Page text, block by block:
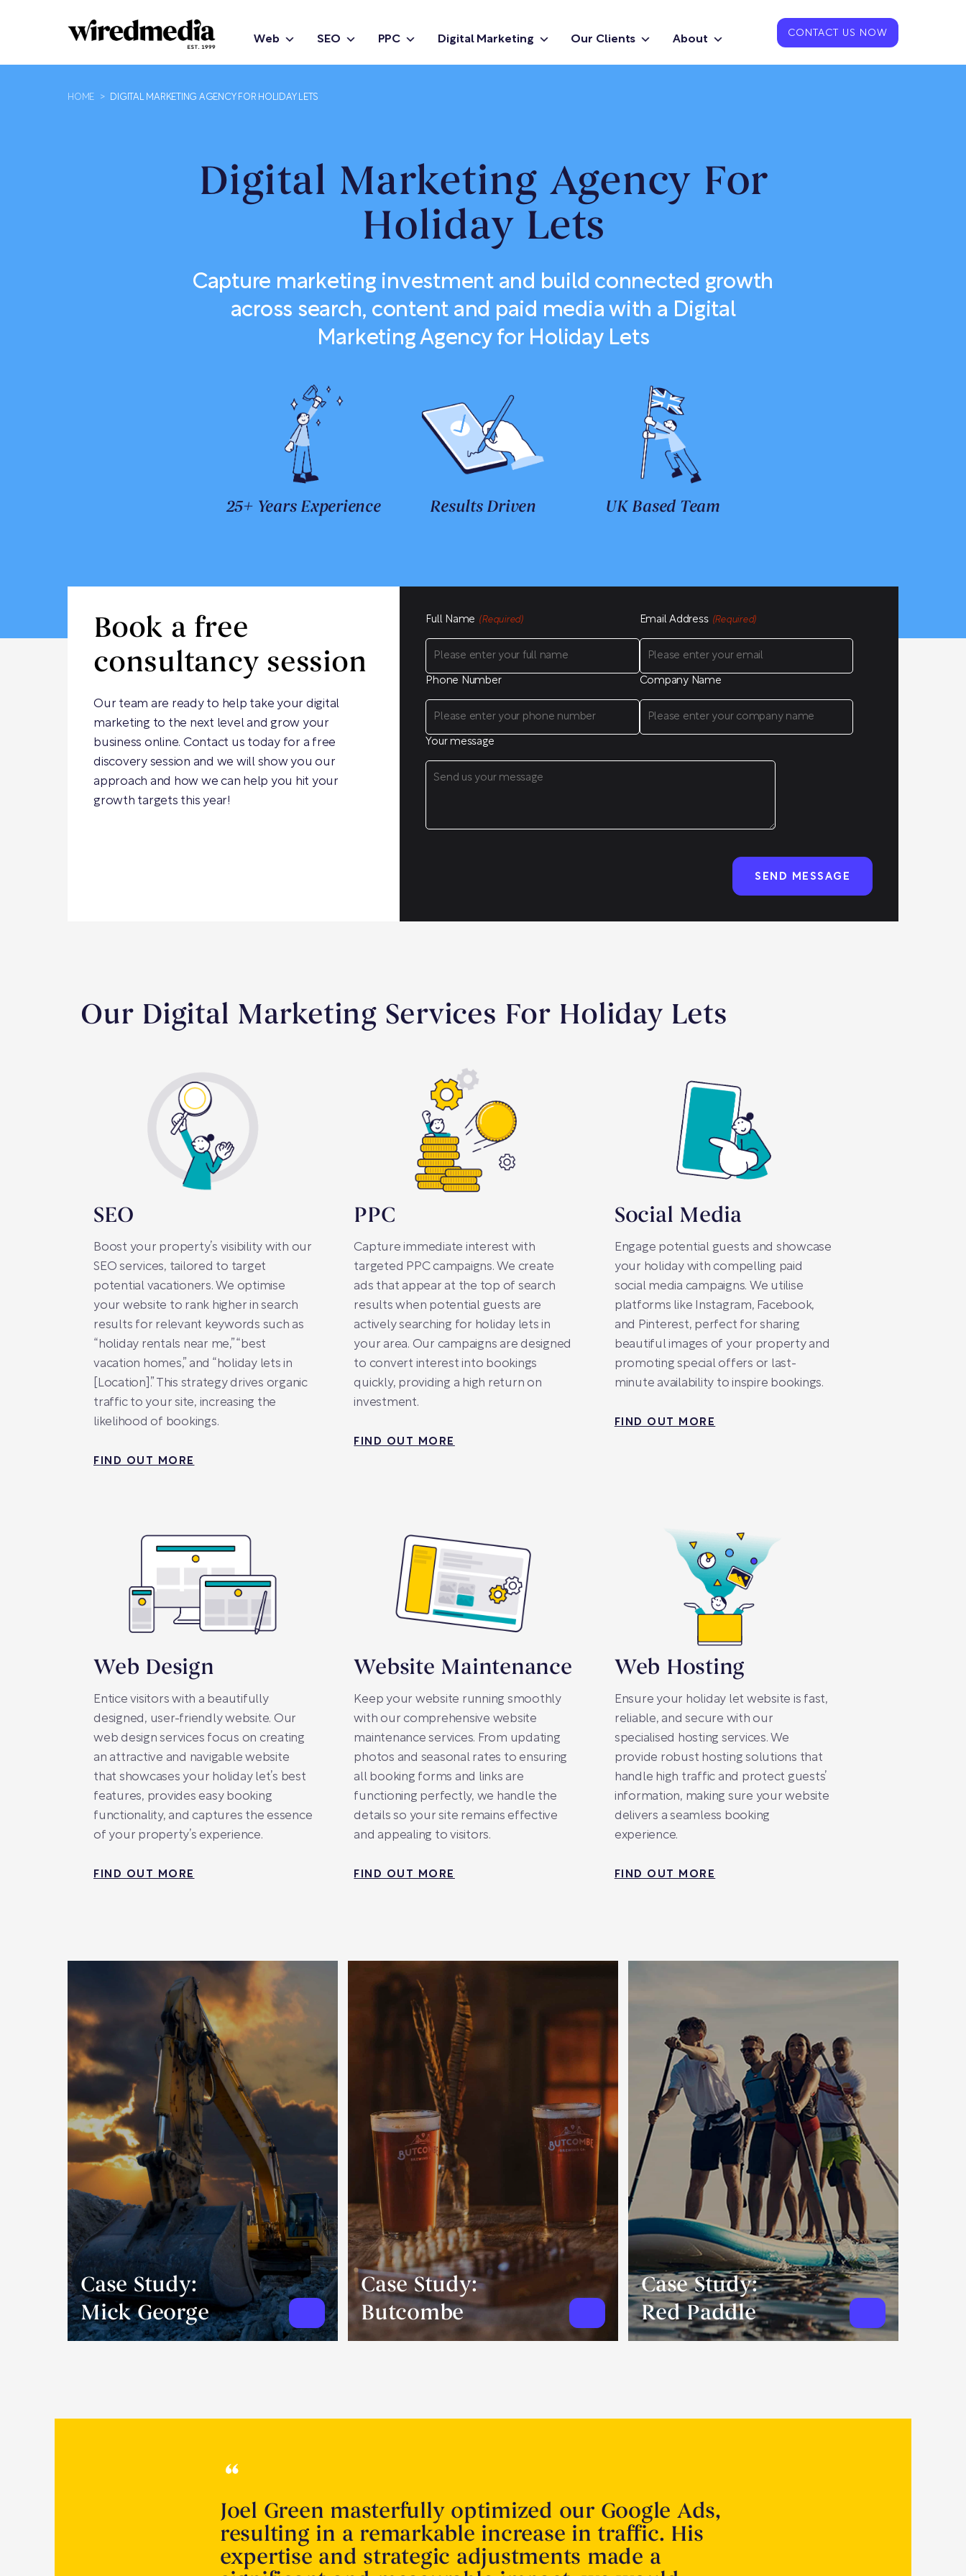
Web SEO PPC Digital Marketing Our Clients About CONTACT US NOW
HOME > DIGITAL MARKETING AGENCY FOR HOLIDAY LETS
Digital Marketing Agency For
Holiday Lets
Capture marketing investment and build connected growth
across search, content and paid media with a Digital
Marketing Agency for Holiday Lets
25+ Years Experience Results Driven UK Based Team
Book a free
consultancy session
Our team are ready to help take your digital
marketing to the next level and grow your
business online. Contact us today for a free
discovery session and we will show you our
approach and how we can help you hit your
growth targets this year!
Full Name (Required) Email Address (Required)
Phone Number Company Name
Your message
Our Digital Marketing Services For Holiday Lets
SEO
Boost your property’s visibility with our
SEO services, tailored to target
potential vacationers. We optimise
your website to rank higher in search
results for relevant keywords such as
“holiday rentals near me,” “best
vacation homes,” and “holiday lets in
[Location].” This strategy drives organic
traffic to your site, increasing the
likelihood of bookings.
FIND OUT MORE
PPC
Capture immediate interest with
targeted PPC campaigns. We create
ads that appear at the top of search
results when potential guests are
actively searching for holiday lets in
your area. Our campaigns are designed
to convert interest into bookings
quickly, providing a high return on
investment.
FIND OUT MORE
Social Media
Engage potential guests and showcase
your holiday with compelling paid
social media campaigns. We utilise
platforms like Instagram, Facebook,
and Pinterest, perfect for sharing
beautiful images of your property and
promoting special offers or last-
minute availability to inspire bookings.
FIND OUT MORE
Web Design
Entice visitors with a beautifully
designed, user-friendly website. Our
web design services focus on creating
an attractive and navigable website
that showcases your holiday let’s best
features, provides easy booking
functionality, and captures the essence
of your property’s experience.
FIND OUT MORE
Website Maintenance
Keep your website running smoothly
with our comprehensive website
maintenance services. From updating
photos and seasonal rates to ensuring
all booking forms and links are
functioning perfectly, we handle the
details so your site remains effective
and appealing to visitors.
FIND OUT MORE
Web Hosting
Ensure your holiday let website is fast,
reliable, and secure with our
specialised hosting services. We
provide robust hosting solutions that
handle high traffic and protect guests’
information, making sure your website
delivers a seamless booking
experience.
FIND OUT MORE
Case Study:
Mick George
Case Study:
Butcombe
Case Study:
Red Paddle
Joel Green masterfully optimized our Google Ads,
resulting in a remarkable increase in traffic. His
expertise and strategic adjustments made a